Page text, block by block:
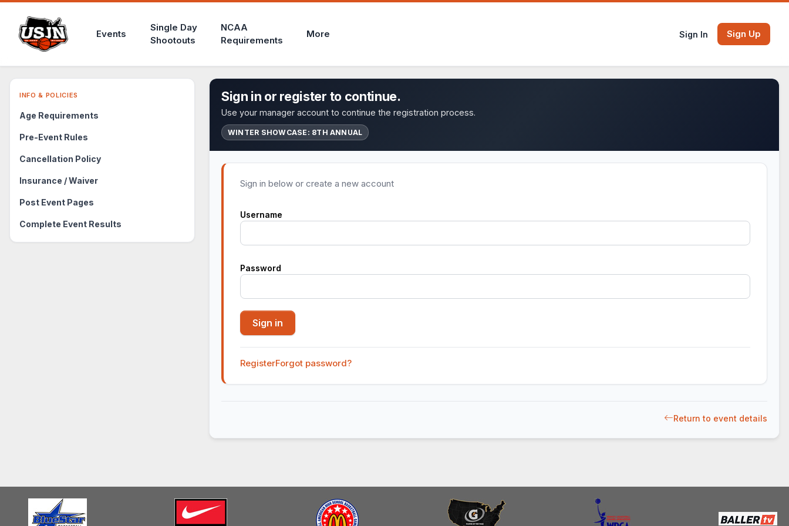
Events
Single Day
Shootouts
NCAA
Requirements
More Sign In Sign Up
INFO & POLICIES
Age Requirements
Pre-Event Rules
Cancellation Policy
Insurance / Waiver
Post Event Pages
Complete Event Results
Sign in or register to continue.
Use your manager account to continue the registration process.
WINTER SHOWCASE: 8TH ANNUAL
Sign in below or create a new account
Username
Password
RegisterForgot password?
Return to event details